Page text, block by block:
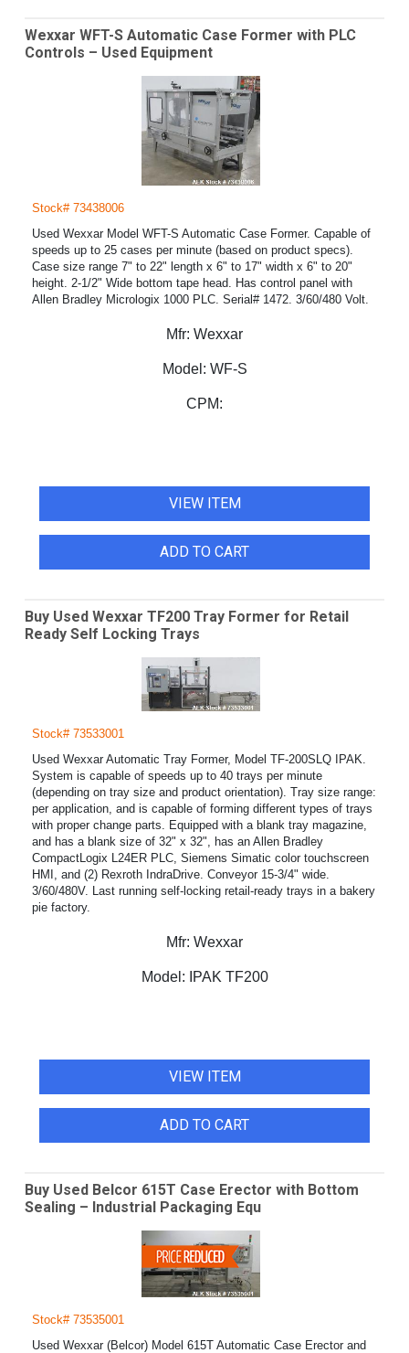
Wexxar WFT-S Automatic Case Former with PLC
Controls – Used Equipment
Stock# 73438006
Used Wexxar Model WFT-S Automatic Case Former. Capable of
speeds up to 25 cases per minute (based on product specs).
Case size range 7" to 22" length x 6" to 17" width x 6" to 20"
height. 2-1/2" Wide bottom tape head. Has control panel with
Allen Bradley Micrologix 1000 PLC. Serial# 1472. 3/60/480 Volt.
Mfr: Wexxar
Model: WF-S
CPM:
VIEW ITEM
ADD TO CART
Buy Used Wexxar TF200 Tray Former for Retail
Ready Self Locking Trays
Stock# 73533001
Used Wexxar Automatic Tray Former, Model TF-200SLQ IPAK.
System is capable of speeds up to 40 trays per minute
(depending on tray size and product orientation). Tray size range:
per application, and is capable of forming different types of trays
with proper change parts. Equipped with a blank tray magazine,
and has a blank size of 32" x 32", has an Allen Bradley
CompactLogix L24ER PLC, Siemens Simatic color touchscreen
HMI, and (2) Rexroth IndraDrive. Conveyor 15-3/4" wide.
3/60/480V. Last running self-locking retail-ready trays in a bakery
pie factory.
Mfr: Wexxar
Model: IPAK TF200
VIEW ITEM
ADD TO CART
Buy Used Belcor 615T Case Erector with Bottom
Sealing – Industrial Packaging Equ
Stock# 73535001
Used Wexxar (Belcor) Model 615T Automatic Case Erector and